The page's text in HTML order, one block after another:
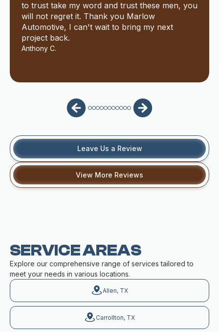
to trust take my word and trust these men, you
will not regret it. Thank you Marlow
Automotive, I can't wait to bring my next
project back.
Anthony C.
Leave Us a Review
View More Reviews
SERVICE AREAS
Explore our comprehensive range of services tailored to
meet your needs in various locations.
Allen, TX
Carrollton, TX